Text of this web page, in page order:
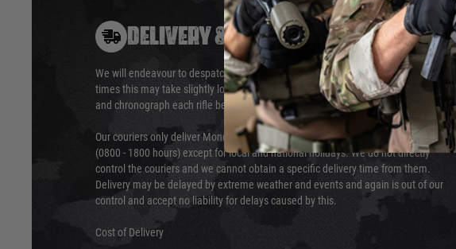
DELIVERY & RETURNS
We will endeavour to despatch your package within 24 hours although at peak
times this may take slightly longer. Orders for RIFs may take 48 hours as we test
and chronograph each rifle before shipping.
Our couriers only deliver Monday to Friday between the hours of 8am and 6pm
(0800 - 1800 hours) except for local and national holidays. We do not directly
control the couriers and we cannot obtain a specific delivery time from them.
Delivery may be delayed by extreme weather and events and again is out of our
control and accept no liability for delays caused by this.
Cost of Delivery